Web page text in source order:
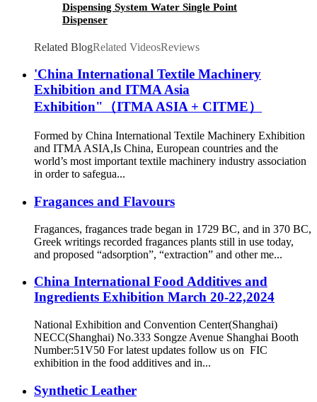
Dispensing System Water Single Point
Dispenser
Related BlogRelated VideosReviews
'China International Textile Machinery
Exhibition and ITMA Asia
Exhibition"（ITMA ASIA + CITME）
Formed by China International Textile Machinery Exhibition
and ITMA ASIA,Is China, European countries and the
world’s most important textile machinery industry association
in order to safegua...
Fragances and Flavours
Fragances, fragances trade began in 1729 BC, and in 370 BC,
Greek writings recorded fragances plants still in use today,
and proposed “adsorption”, “extraction” and other me...
China International Food Additives and
Ingredients Exhibition March 20-22,2024
National Exhibition and Convention Center(Shanghai)
NECC(Shanghai) No.333 Songze Avenue Shanghai Booth
Number:51V50 For latest updates follow us on FIC
exhibition in the food additives and in...
Synthetic Leather